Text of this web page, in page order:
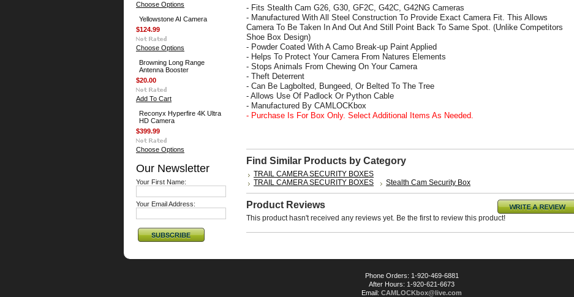
Choose Options
Yellowstone AI Camera
$124.99
Choose Options
Browning Long Range
Antenna Booster
$20.00
Add To Cart
Reconyx Hyperfire 4K Ultra
HD Camera
$399.99
Choose Options
Our Newsletter
Your First Name:
Your Email Address:
- Fits Stealth Cam G26, G30, GF2C, G42C, G42NG Cameras
- Manufactured With All Steel Construction To Provide Exact Camera Fit. This Allows
Camera To Be Taken In And Out And Still Point Back To Same Spot. (Unlike Competitors
Shoe Box Design)
- Powder Coated With A Camo Break-up Paint Applied
- Helps To Protect Your Camera From Natures Elements
- Stops Animals From Chewing On Your Camera
- Theft Deterrent
- Can Be Lagbolted, Bungeed, Or Belted To The Tree
- Allows Use Of Padlock Or Python Cable
- Manufactured By CAMLOCKbox
- Purchase Is For Box Only. Select Additional Items As Needed.
Find Similar Products by Category
TRAIL CAMERA SECURITY BOXES
TRAIL CAMERA SECURITY BOXES
Stealth Cam Security Box
Product Reviews
This product hasn't received any reviews yet. Be the first to review this product!
Phone Orders: 1-920-469-6881
After Hours: 1-920-621-6673
Email: CAMLOCKbox@live.com